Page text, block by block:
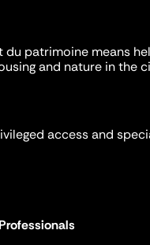
patrimoine means
and nature in the
access and
Professionals